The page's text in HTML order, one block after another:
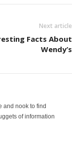
Next article
Facts About
Wendy’s
and nook to find
of information